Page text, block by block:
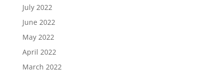
July 2022
June 2022
May 2022
April 2022
March 2022